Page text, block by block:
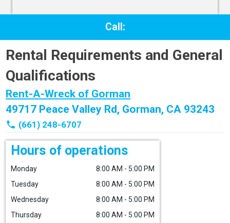
Call:
Rental Requirements and General
Qualifications
Rent-A-Wreck of Gorman
49717 Peace Valley Rd, Gorman, CA 93243
phone (661) 248-6707
Hours of operations
Monday
8:00 AM - 5:00 PM
Tuesday
8:00 AM - 5:00 PM
Wednesday
8:00 AM - 5:00 PM
Thursday
8:00 AM - 5:00 PM